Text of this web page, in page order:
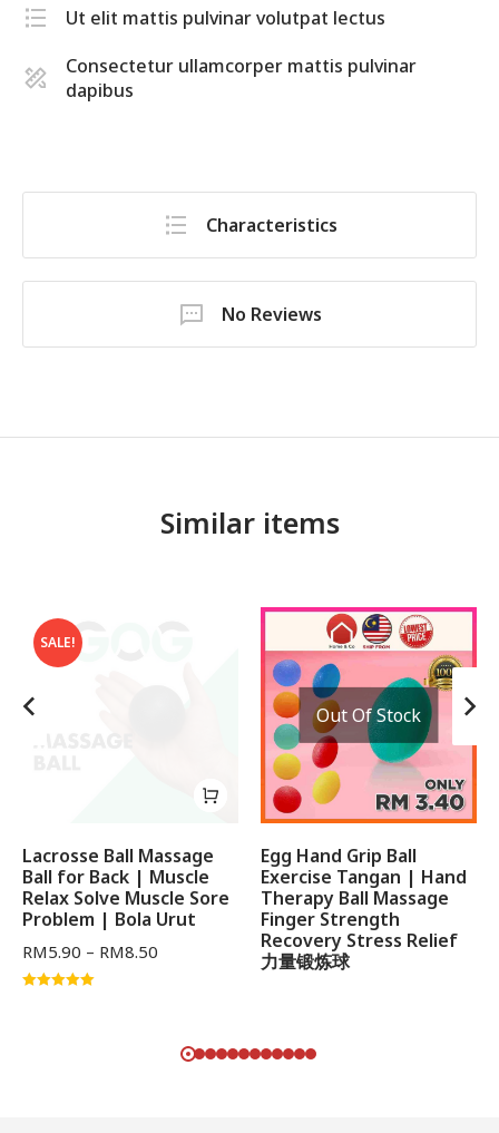
Ut elit mattis pulvinar volutpat lectus
Consectetur ullamcorper mattis pulvinar
dapibus
Characteristics
No Reviews
Similar items
SALE!
Lacrosse Ball Massage
Ball for Back | Muscle
Relax Solve Muscle Sore
Problem | Bola Urut
RM5.90 – RM8.50
Out Of Stock
Egg Hand Grip Ball
Exercise Tangan | Hand
Therapy Ball Massage
Finger Strength
Recovery Stress Relief
力量锻炼球